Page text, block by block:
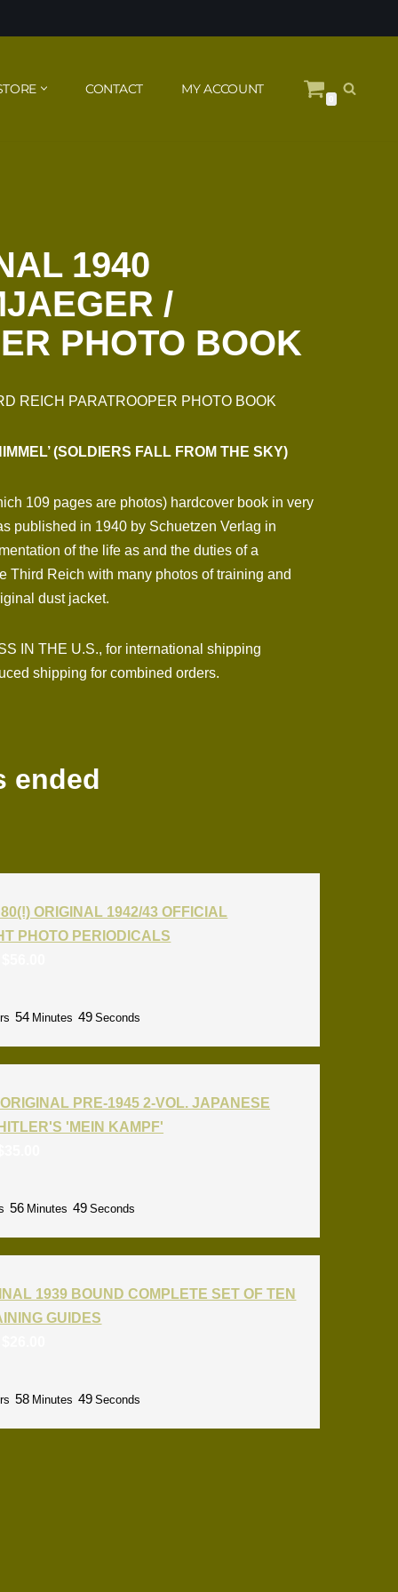
CONTACT MY ACCOUNT
1940
/
PHOTO BOOK
REICH PARATROOPER PHOTO BOOK
(SOLDIERS FALL FROM THE SKY)
109 pages are photos) hardcover book in very
published in 1940 by Schuetzen Verlag in
of the life as and the duties of a
Third Reich with many photos of training and
dust jacket.
IN THE U.S., for international shipping
shipping for combined orders.
ended
ORIGINAL 1942/43 OFFICIAL
PHOTO PERIODICALS
54 Minutes 48 Seconds
PRE-1945 2-VOL. JAPANESE
'MEIN KAMPF'
56 Minutes 48 Seconds
1939 BOUND COMPLETE SET OF TEN
GUIDES
58 Minutes 48 Seconds